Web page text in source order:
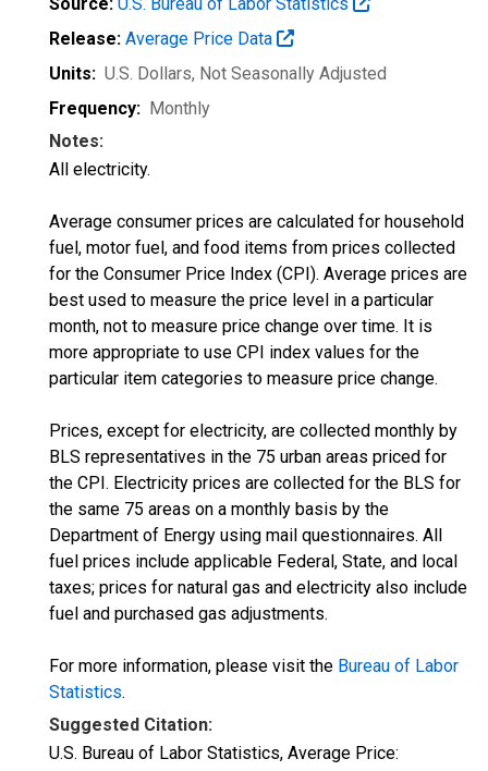
Release: Average Price Data
Units: U.S. Dollars, Not Seasonally Adjusted
Frequency: Monthly
Notes:
All electricity.
Average consumer prices are calculated for household
fuel, motor fuel, and food items from prices collected
for the Consumer Price Index (CPI). Average prices are
best used to measure the price level in a particular
month, not to measure price change over time. It is
more appropriate to use CPI index values for the
particular item categories to measure price change.
Prices, except for electricity, are collected monthly by
BLS representatives in the 75 urban areas priced for
the CPI. Electricity prices are collected for the BLS for
the same 75 areas on a monthly basis by the
Department of Energy using mail questionnaires. All
fuel prices include applicable Federal, State, and local
taxes; prices for natural gas and electricity also include
fuel and purchased gas adjustments.
For more information, please visit the Bureau of Labor
Statistics.
Suggested Citation:
U.S. Bureau of Labor Statistics, Average Price: